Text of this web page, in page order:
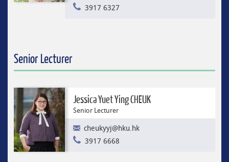
3917 6327
Senior Lecturer
Jessica Yuet Ying CHEUK
Senior Lecturer
cheukyyj@hku.hk
3917 6668